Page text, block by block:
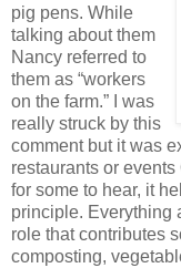
pig pens. While
talking about them
Nancy referred to
them as “workers
on the farm.” I was
really struck by this
comment but it was
restaurants or
for some to hear, it
principle. Everything
role that contributes
composting,